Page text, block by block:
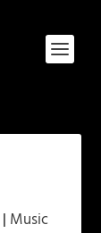
| Music